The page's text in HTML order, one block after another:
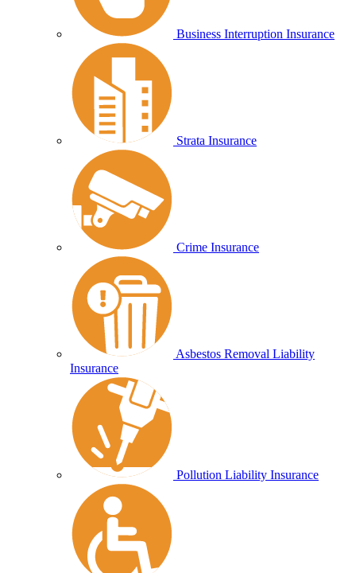
Business Interruption Insurance
Strata Insurance
Crime Insurance
Asbestos Removal Liability
Insurance
Pollution Liability Insurance